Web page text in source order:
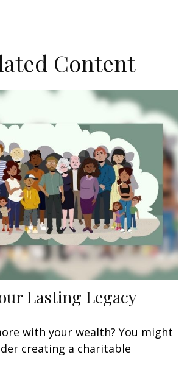
Content
Lasting Legacy
with your wealth? You might
creating a charitable